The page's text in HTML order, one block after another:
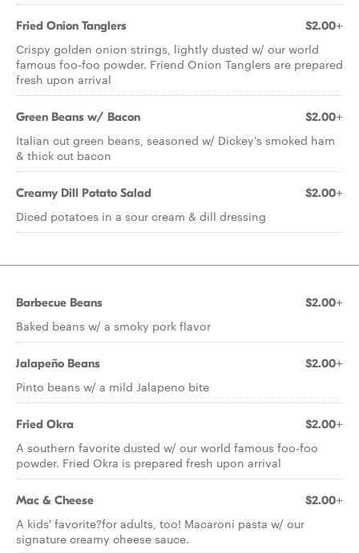
Fried Onion Tanglers $2.00+
Crispy golden onion strings, lightly dusted w/ our world
famous foo-foo powder. Friend Onion Tanglers are prepared
fresh upon arrival
Green Beans w/ Bacon $2.00+
Italian cut green beans, seasoned w/ Dickey's smoked ham
& thick cut bacon
Creamy Dill Potato Salad $2.00+
Diced potatoes in a sour cream & dill dressing
Barbecue Beans $2.00+
Baked beans w/ a smoky pork flavor
Jalapeño Beans $2.00+
Pinto beans w/ a mild Jalapeno bite
Fried Okra $2.00+
A southern favorite dusted w/ our world famous foo-foo
powder. Fried Okra is prepared fresh upon arrival
Mac & Cheese $2.00+
A kids' favorite?for adults, too! Macaroni pasta w/ our
signature creamy cheese sauce.